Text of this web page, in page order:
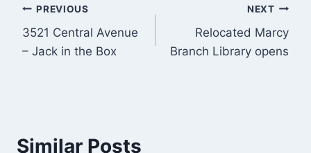
Post
navigation
PREVIOUS
3521 Central Avenue
– Jack in the Box
NEXT
Relocated Marcy
Branch Library opens
Similar Posts